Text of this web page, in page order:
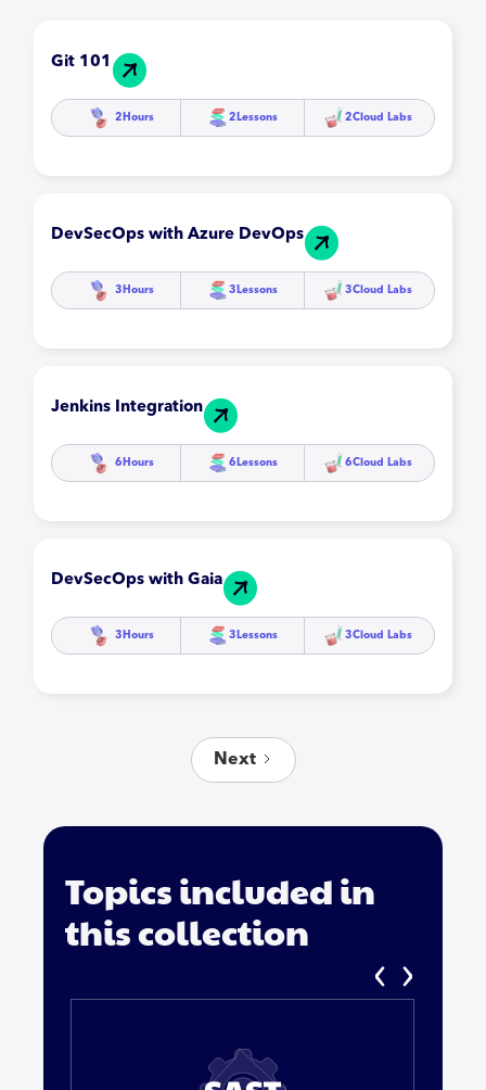
Git 101
2 Hours 2 Lessons 2Cloud Labs
DevSecOps with Azure DevOps
3 Hours 3 Lessons 3Cloud Labs
Jenkins Integration
6 Hours 6 Lessons 6Cloud Labs
DevSecOps with Gaia
3 Hours 3 Lessons 3Cloud Labs
Next
Topics included in
this collection
‹ ›